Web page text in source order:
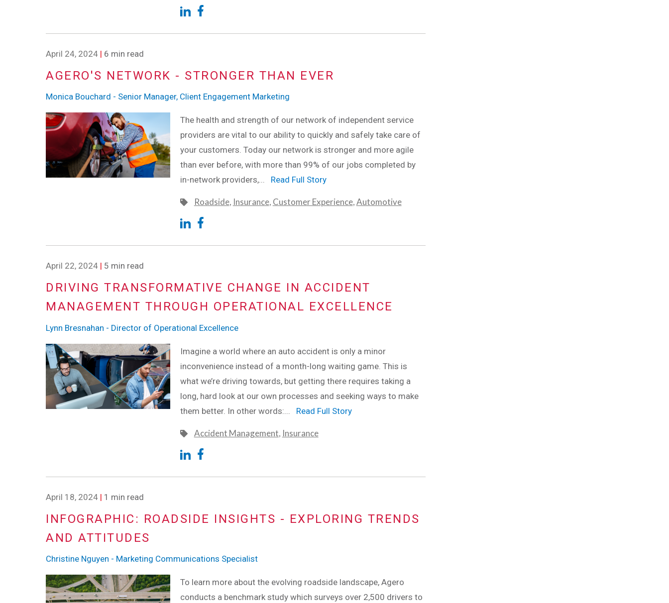
April 24, 2024 | 6 min read
AGERO'S NETWORK - STRONGER THAN EVER
Monica Bouchard - Senior Manager, Client Engagement Marketing
The health and strength of our network of independent service
providers are vital to our ability to quickly and safely take care of
your customers. Today our network is stronger and more agile
than ever before, with more than 99% of our jobs completed by
in-network providers,... Read Full Story
Roadside, Insurance, Customer Experience,Automotive
April 22, 2024 | 5 min read
DRIVING TRANSFORMATIVE CHANGE IN ACCIDENT
MANAGEMENT THROUGH OPERATIONAL EXCELLENCE
Lynn Bresnahan - Director of Operational Excellence
Imagine a world where an auto accident is only a minor
inconvenience instead of a month-long waiting game. This is
what we’re driving towards, but getting there requires taking a
long, hard look at our own processes and seeking ways to make
them better. In other words:... Read Full Story
Accident Management, Insurance
April 18, 2024 | 1 min read
INFOGRAPHIC: ROADSIDE INSIGHTS - EXPLORING TRENDS
AND ATTITUDES
Christine Nguyen - Marketing Communications Specialist
To learn more about the evolving roadside landscape, Agero
conducts a benchmark study which surveys over 2,500 drivers to